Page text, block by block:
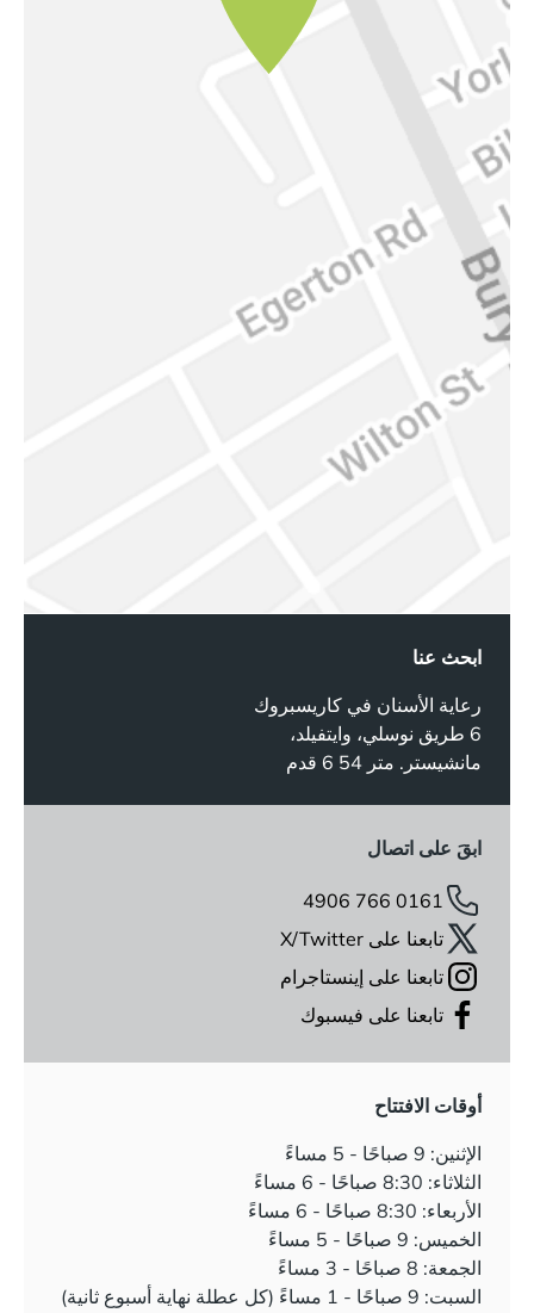
ابحث عنا
رعاية الأسنان في كاريسبروك
6 طريق نوسلي، وايتفيلد،
مانشيستر. متر 54 6 قدم
ابقَ على اتصال
0161 766 4906
تابعنا على X/Twitter
تابعنا على إينستاجرام
تابعنا على فيسبوك
أوقات الافتتاح
الإثنين: 9 صباحًا - 5 مساءً
الثلاثاء: 8:30 صباحًا - 6 مساءً
الأربعاء: 8:30 صباحًا - 6 مساءً
الخميس: 9 صباحًا - 5 مساءً
الجمعة: 8 صباحًا - 3 مساءً
السبت: 9 صباحًا - 1 مساءً (كل عطلة نهاية أسبوع ثانية)